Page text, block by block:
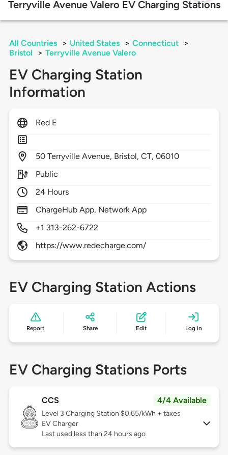
Terryville Avenue Valero EV Charging Stations
All Countries > United States > Connecticut
>
Bristol
> Terryville Avenue Valero
EV Charging Station
Information
Red E
50 Terryville Avenue, Bristol,CT,06010
Public
24 Hours
ChargeHub App, Network App
+1 313-262-6722
https://www.redecharge.com/
EV Charging Station Actions
Report Share Edit Log in
EV Charging Stations Ports
CCS 4/4 Available
Level 3 Charging Station $0.65/kWh + taxes
EV Charger
Last used less than 24 hours ago